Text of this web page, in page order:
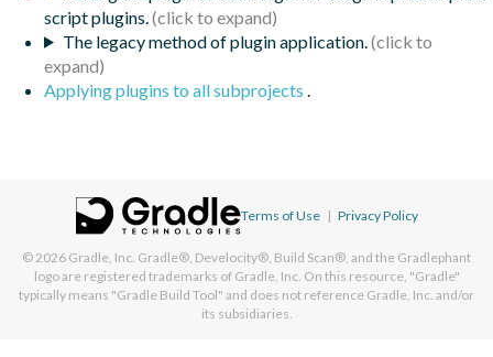
script plugins.
The legacy method of plugin application.
Applying plugins to all subprojects .
Terms of Use | Privacy Policy
© 2026 Gradle, Inc. Gradle®, Develocity®, Build Scan®, and the Gradlephant
logo are registered trademarks of Gradle, Inc. On this resource, "Gradle"
typically means "Gradle Build Tool" and does not reference Gradle, Inc. and/or
its subsidiaries.